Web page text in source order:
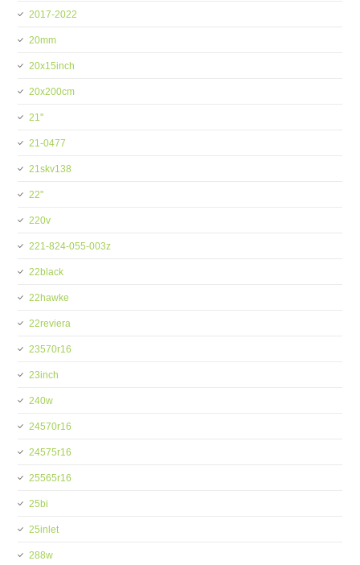
2017-2022
20mm
20x15inch
20x200cm
21''
21-0477
21skv138
22''
220v
221-824-055-003z
22black
22hawke
22reviera
23570r16
23inch
240w
24570r16
24575r16
25565r16
25bi
25inlet
288w